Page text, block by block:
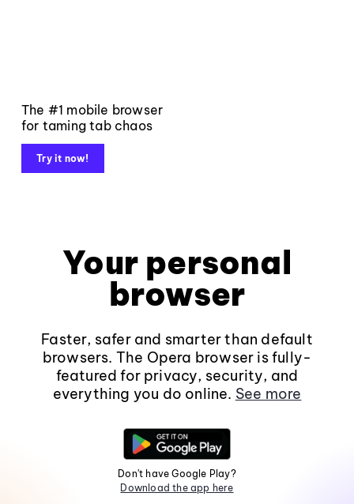
The #1 mobile browser
for taming tab chaos
Try it now!
Your personal
browser
Faster, safer and smarter than default
browsers. The Opera browser is fully-
featured for privacy, security, and
everything you do online. See more
Don't have Google Play?
Download the app here